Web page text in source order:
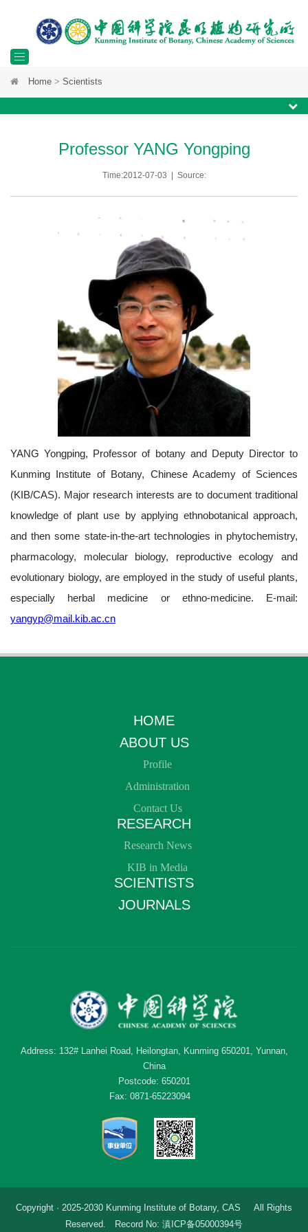
Toggle
navigation
Home > Scientists
Professor YANG Yongping
Time:2012-07-03 | Source:
YANG Yongping, Professor of botany and Deputy Director to
Kunming Institute of Botany, Chinese Academy of Sciences
(KIB/CAS). Major research interests are to document traditional
knowledge of plant use by applying ethnobotanical approach,
and then some state-in-the-art technologies in phytochemistry,
pharmacology, molecular biology, reproductive ecology and
evolutionary biology, are employed in the study of useful plants,
especially herbal medicine or ethno-medicine. E-mail:
yangyp@mail.kib.ac.cn
HOME
ABOUT US
Profile
Administration
Contact Us
RESEARCH
Research News
KIB in Media
SCIENTISTS
JOURNALS
Address: 132# Lanhei Road, Heilongtan, Kunming 650201, Yunnan,
China
Postcode: 650201
Fax: 0871-65223094
Copyright · 2025-2030 Kunming Institute of Botany, CAS All Rights
Reserved. Record No: 滇ICP备05000394号